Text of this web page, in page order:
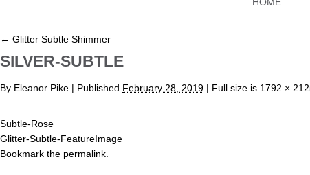
HOME
← Glitter Subtle Shimmer
SILVER-SUBTLE
By Eleanor Pike | Published February 28, 2019 | Full size is 1792 ×
Subtle-Rose
Glitter-Subtle-FeatureImage
Bookmark the permalink